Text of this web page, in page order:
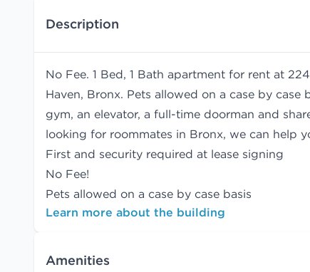
Description
No Fee. 1 Bed, 1 Bath apartment for rent at
Haven, Bronx. Pets allowed on a case by
gym, an elevator, a full-time doorman and
looking for roommates in Bronx, we can help
First and security required at lease signing
No Fee!
Pets allowed on a case by case basis
Learn more about the building
Amenities